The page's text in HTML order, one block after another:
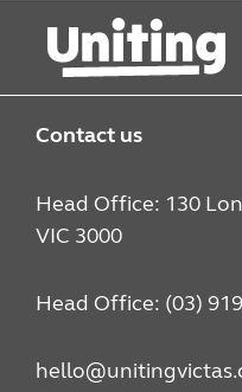
Contact us
Head Office: 130
VIC 3000
Head Office: (03)